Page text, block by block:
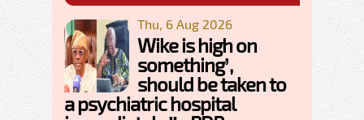
Thu, 6 Aug 2026
Wike is high on
something’,
should be taken to
a psychiatric hospital